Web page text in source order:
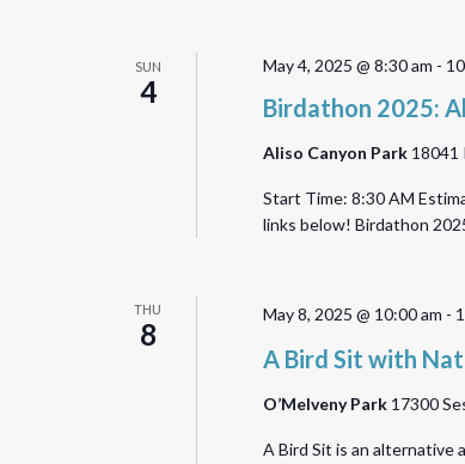
SUN
4 Birdathon 2025:
May 4, 2025 @ 8:30 am -
Aliso Canyon Park 18041
Start Time: 8:30 AM
links below! Birdathon
THU
8
A Bird Sit with
May 8, 2025 @ 10:00 am -
O’Melveny Park 17300
A Bird Sit is an alternative